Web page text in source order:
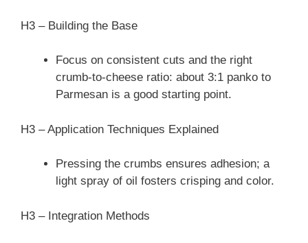
H3 – Building the Base
Focus on consistent cuts and the right
crumb-to-cheese ratio: about 3:1 panko to
Parmesan is a good starting point.
H3 – Application Techniques Explained
Pressing the crumbs ensures adhesion; a
light spray of oil fosters crisping and color.
H3 – Integration Methods